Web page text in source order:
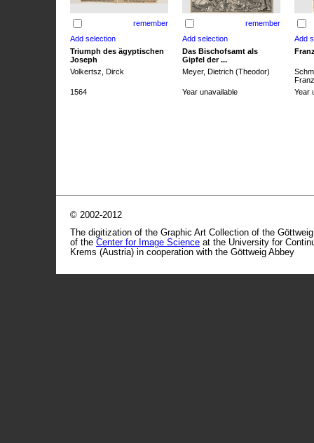
remember remember
Triumph des ägyptischen
Joseph
Das Bischofsamt als
Gipfel der ...
Volkertsz, Dirck Meyer, Dietrich (Theodor)
1564
Year unavailable Year
© 2002-2012
The digitization of the Graphic Art Collection of the
of the Center for Image Science at the University for
Krems (Austria) in cooperation with the Göttweig Abbey